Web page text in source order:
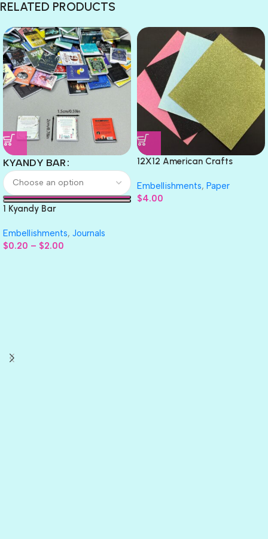
RELATED PRODUCTS
KYANDY BAR
1 Kyandy Bar
Embellishments, Journals
$0.20 – $2.00
12X12 American Crafts
Embellishments, Paper
$4.00